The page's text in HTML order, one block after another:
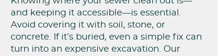
and keeping it accessible—is essential.
Avoid covering it with soil, stone, or
concrete. If it’s buried, even a simple fix can
turn into an expensive excavation. Our